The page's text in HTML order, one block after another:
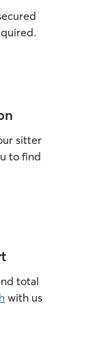
sitter
to find
total
with us